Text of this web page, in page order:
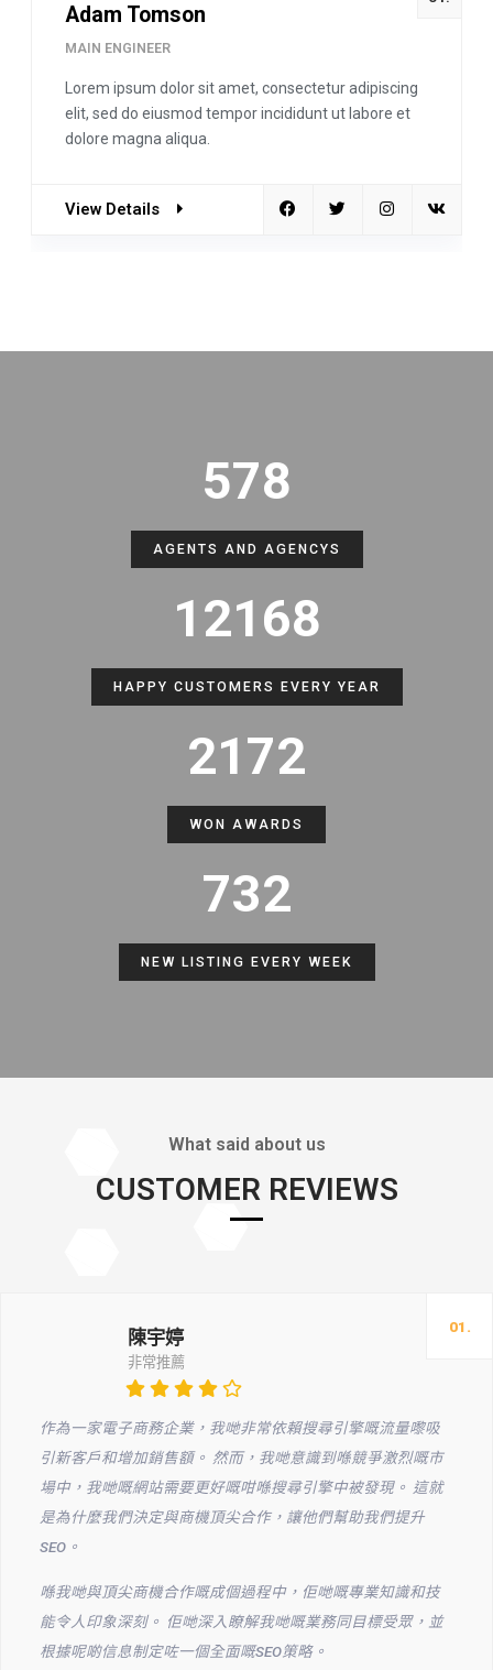
Adam Tomson
MAIN ENGINEER
Lorem ipsum dolor sit amet, consectetur adipiscing
elit, sed do eiusmod tempor incididunt ut labore et
dolore magna aliqua.
View Details
578
AGENTS AND AGENCYS
12168
HAPPY CUSTOMERS EVERY YEAR
2172
WON AWARDS
732
NEW LISTING EVERY WEEK
What said about us
CUSTOMER REVIEWS
陳宇婷
非常推薦
作為一家電子商務企業，我哋非常依賴搜尋引擎嘅流量嚟吸
引新客戶和增加銷售額。 然而，我哋意識到喺競爭激烈嘅市
場中，我哋嘅網站需要更好嘅咁喺搜尋引擎中被發現。 這就
是為什麼我們決定與商機頂尖合作，讓他們幫助我們提升
SEO。
喺我哋與頂尖商機合作嘅成個過程中，佢哋嘅專業知識和技
能令人印象深刻。 佢哋深入瞭解我哋嘅業務同目標受眾，並
根據呢啲信息制定咗一個全面嘅SEO策略。
01.